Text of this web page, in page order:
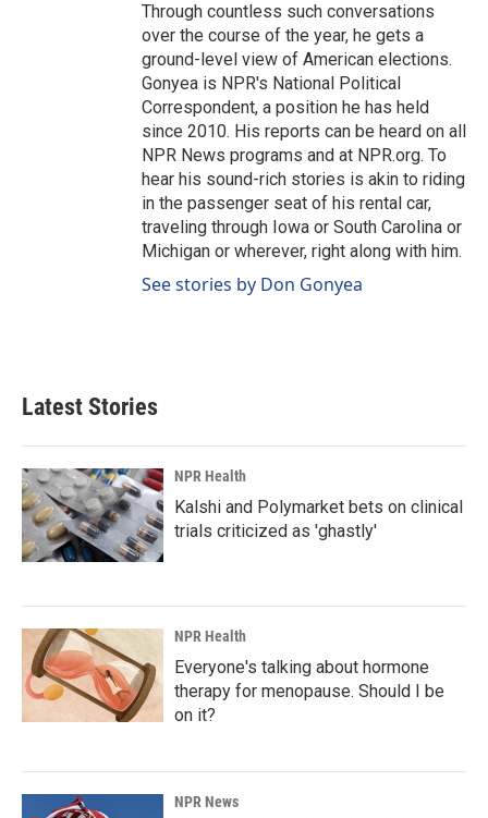
Through countless such conversations
over the course of the year, he gets a
ground-level view of American elections.
Gonyea is NPR's National Political
Correspondent, a position he has held
since 2010. His reports can be heard on all
NPR News programs and at NPR.org. To
hear his sound-rich stories is akin to riding
in the passenger seat of his rental car,
traveling through Iowa or South Carolina or
Michigan or wherever, right along with him.
See stories by Don Gonyea
Latest Stories
NPR Health
Kalshi and Polymarket bets on clinical
trials criticized as 'ghastly'
NPR Health
Everyone's talking about hormone
therapy for menopause. Should I be
on it?
NPR News